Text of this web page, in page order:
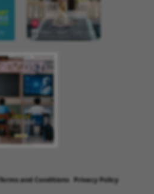
Terms and Conditions Privacy Policy